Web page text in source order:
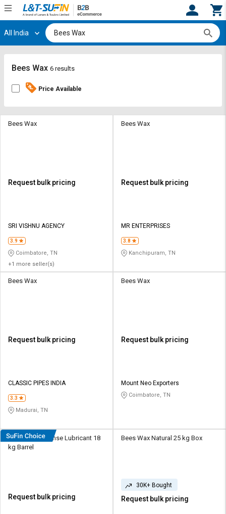
Hi, User
Track
By
Credit
Sell
on
L&T-
SuFin
தமிழ்
Logout
Track
By
Credit
Sell
on
L&T-
SuFin
தமிழ்
All India
Bees Wax 6 results
Price Available
Bees Wax
Request bulk pricing
SRI VISHNU AGENCY
3.9
Coimbatore, TN
+1 more seller(s)
Bees Wax
Request bulk pricing
MR ENTERPRISES
3.8
Kanchipuram, TN
Bees Wax
Request bulk pricing
CLASSIC PIPES INDIA
3.3
Madurai, TN
Bees Wax
Request bulk pricing
Mount Neo Exporters
Coimbatore, TN
Bees Wax Defense Lubricant 18
kg Barrel
Request bulk pricing
Bees Wax Natural 25 kg Box
30K+ Bought
Request bulk pricing